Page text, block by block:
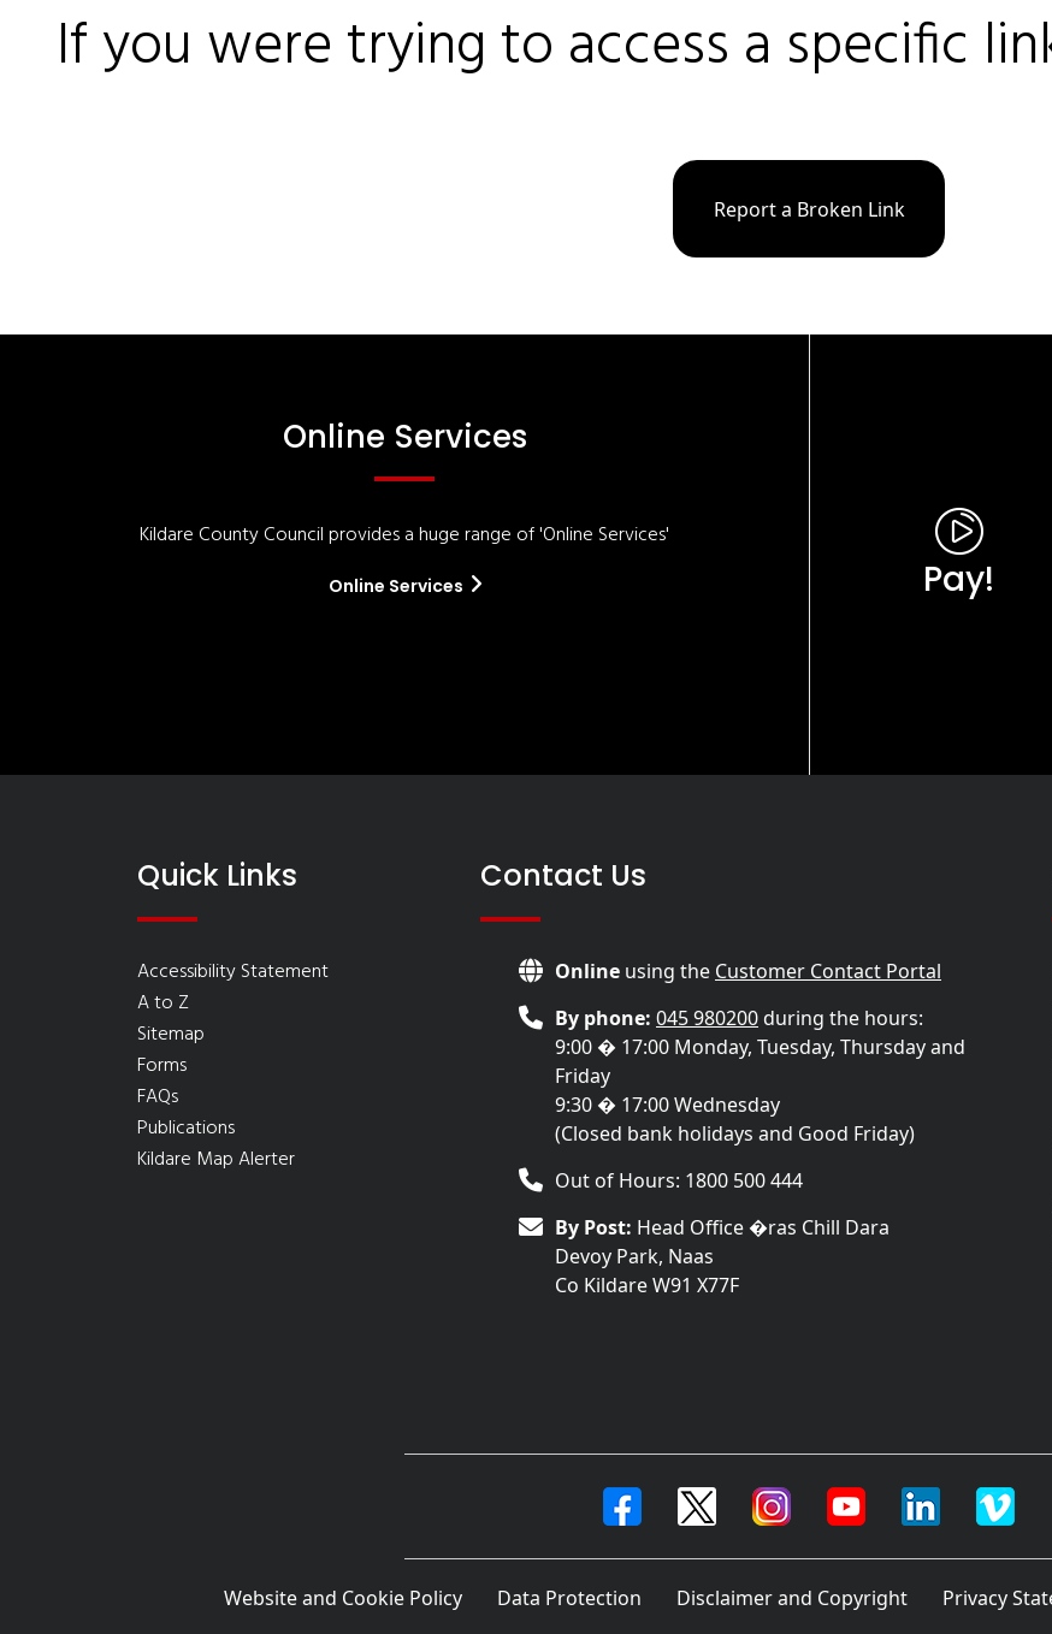
If you were trying to access a specific
Report a Broken Link
Online Services
Kildare County Council provides a huge range of 'Online Services'
Online Services Pay!
Quick Links
Accessibility Statement
A to Z
Sitemap
Forms
FAQs
Publications
Kildare Map Alerter
Contact Us
Online using the Customer Contact Portal
By phone: 045 980200during the hours:
9:00 � 17:00 Monday, Tuesday, Thursday and
Friday
9:30 � 17:00 Wednesday
(Closed bank holidays and Good Friday)
Out of Hours: 1800 500 444
By Post: Head Office �ras Chill Dara
Devoy Park, Naas
Co Kildare W91 X77F
Website and Cookie Policy Data Protection Disclaimer and Copyright Privacy